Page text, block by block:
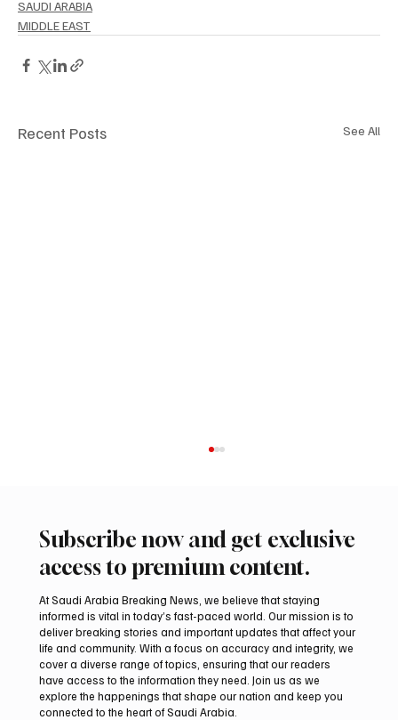
SAUDI ARABIA
MIDDLE EAST
Recent Posts See All
Northern Borders Deputy Governor
Launches “Our Summer Is Northern 2026”
Festival
Subscribe now and get exclusive
access to premium content.
At Saudi Arabia Breaking News, we believe that staying
informed is vital in today’s fast-paced world. Our mission is to
deliver breaking stories and important updates that affect your
life and community. With a focus on accuracy and integrity, we
cover a diverse range of topics, ensuring that our readers
have access to the information they need. Join us as we
explore the happenings that shape our nation and keep you
connected to the heart of Saudi Arabia.